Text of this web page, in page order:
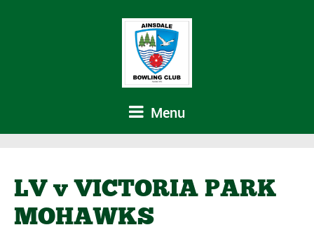
Menu
LV v VICTORIA PARK
MOHAWKS